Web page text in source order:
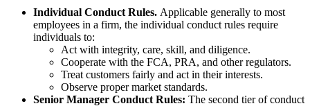
Individual Conduct Rules. Applicable generally to most
employees in a firm, the individual conduct rules require
individuals to:
Act with integrity, care, skill, and diligence.
Cooperate with the FCA, PRA, and other regulators.
Treat customers fairly and act in their interests.
Observe proper market standards.
Senior Manager Conduct Rules: The second tier of conduct